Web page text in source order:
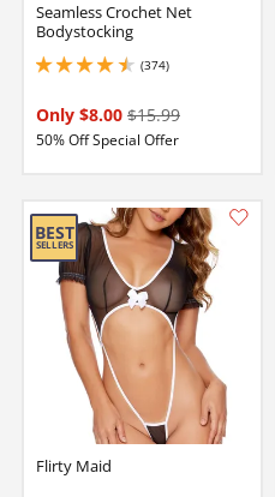
Seamless Crochet Net
Bodystocking
(374)
4.599999904632568 stars out of 5
Only $8.00 $15.99
50% Off Special Offer
Flirty Maid